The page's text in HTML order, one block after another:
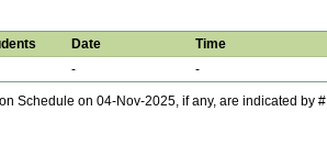
Date Time
- -
Schedule on 04-Nov-2025, if any, are indicated by #